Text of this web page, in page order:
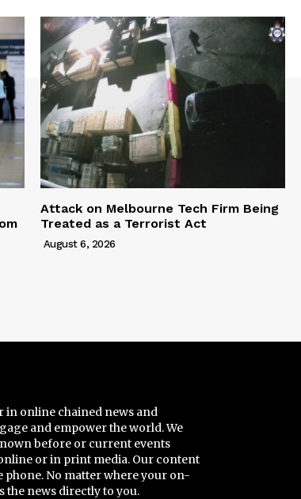
Attack on Melbourne Tech Firm Being
Treated as a Terrorist Act
August 6, 2026
in online chained news and
and empower the world. We
before or current events
or in print media. Our content
No matter where your on-
the news directly to you.